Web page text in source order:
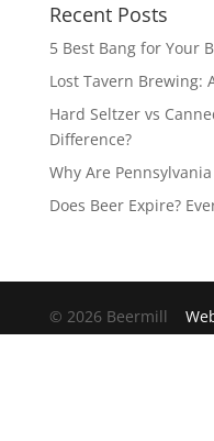
Recent Posts
5 Best Bang for Your
Lost Tavern Brewing:
Hard Seltzer vs
Difference?
Why Are
Does Beer Expire?
© 2026 Beermill